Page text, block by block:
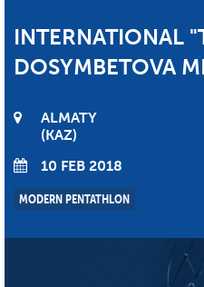
INTERNATIONAL
DOSYMBETOVA
ALMATY
KAZ
10 FEB 2018
MODERN PENTATHLON